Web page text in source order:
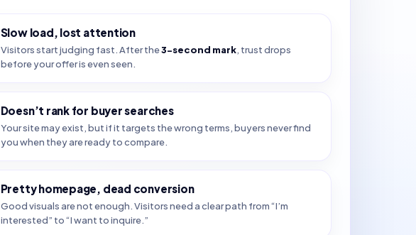
Slow load, lost attention
Visitors start judging fast. After the3-second mark, trust drops
before your offer is even seen.
Doesn’t rank for buyer searches
Your site may exist, but if it targets the wrong terms, buyers never find
you when they are ready to compare.
Pretty homepage, dead conversion
Good visuals are not enough. Visitors need a clear path from “I’m
interested” to “I want to inquire.”